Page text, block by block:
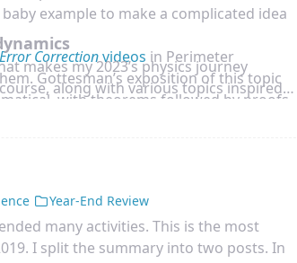
example to make a complicated idea
Correctionvideos in Perimeter
Gottesman’s exposition of this topic
with theorems followed by proofs.
last lecture by Ben Yoshida, he even
to Preskill’s notes. I think
than Preskill’s notes. I benefited a lot
makes my 2023’s physics journey
along with various topics inspired
several beautiful modern topics
Year-End Review
many activities. This is the most
I split the summary into two posts. In